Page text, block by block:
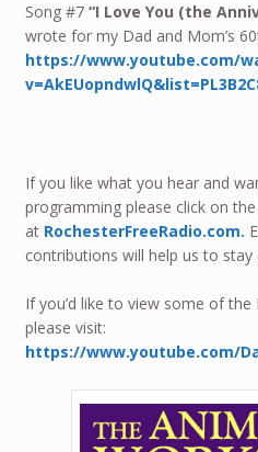
Song #7 “I Love You (the
wrote for my Dad and Mom’s
https://www.youtube.com/
If you like what you hear and
programming please click on
at RochesterFreeRadio.com.
contributions will help us to
If you’d like to view some of
please visit:
https://www.youtube.com/